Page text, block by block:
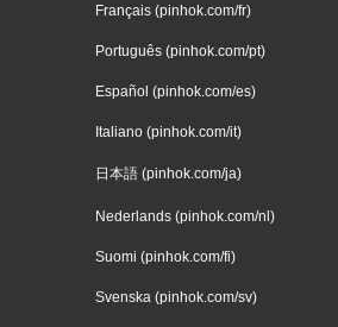
Français (pinhok.com/fr)
Português (pinhok.com/pt)
Español (pinhok.com/es)
Italiano (pinhok.com/it)
日本語 (pinhok.com/ja)
Nederlands (pinhok.com/nl)
Suomi (pinhok.com/fi)
Svenska (pinhok.com/sv)